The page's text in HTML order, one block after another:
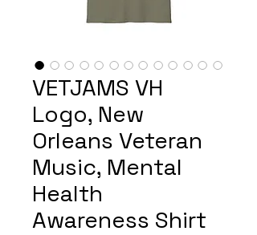
VETJAMS VH
Logo, New
Orleans Veteran
Music, Mental
Health
Awareness Shirt